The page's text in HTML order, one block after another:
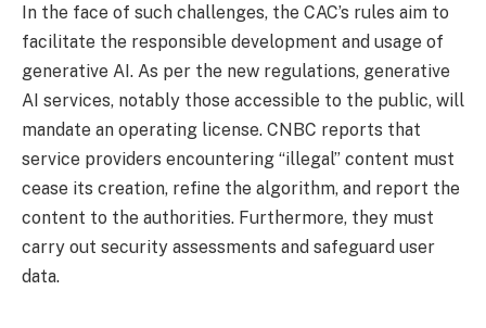
In the face of such challenges, the CAC’s rules aim to
facilitate the responsible development and usage of
generative AI. As per the new regulations, generative
AI services, notably those accessible to the public, will
mandate an operating license. CNBC reports that
service providers encountering “illegal” content must
cease its creation, refine the algorithm, and report the
content to the authorities. Furthermore, they must
carry out security assessments and safeguard user
data.